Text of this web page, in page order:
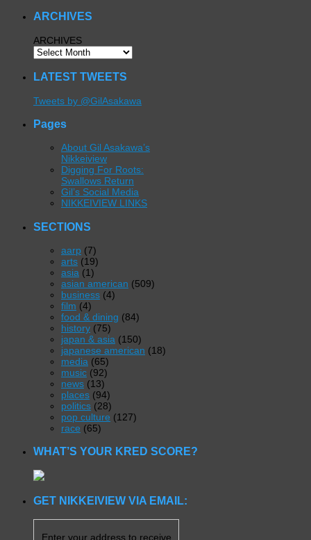
ARCHIVES
ARCHIVES
LATEST TWEETS
Tweets by @GilAsakawa
Pages
About Gil Asakawa’s
Nikkeiview
Digging For Roots:
Swallows Return
Gil’s Social Media
NIKKEIVIEW LINKS
SECTIONS
aarp (7)
arts (19)
asia (1)
asian american (509)
business (4)
film (4)
food & dining (84)
history (75)
japan & asia (150)
japanese american (18)
media (65)
music (92)
news (13)
places (94)
politics (28)
pop culture (127)
race (65)
WHAT’S YOUR KRED SCORE?
GET NIKKEIVIEW VIA EMAIL:
Enter your address to receive